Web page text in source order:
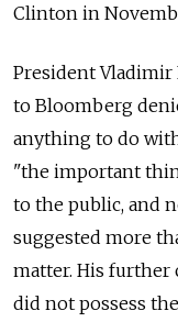
Clinton in
President
to Bloomberg
anything to do
"the important
to the public, and
suggested more
matter. His further
did not possess